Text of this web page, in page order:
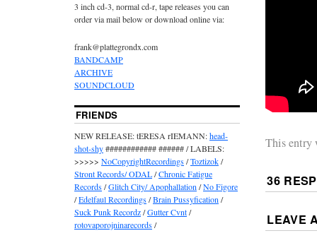
This entry
36
LEAVE
3 inch cd-3, normal cd-r, tape releases you can
order via mail below or download online via:
frank@plattegrondx.com
BANDCAMP
ARCHIVE
SOUNDCLOUD
FRIENDS
NEW RELEASE: tERESA rIEMANN:head-
shot-shy############ ###### / LABELS:
>>>>> NoCopyrightRecordings/Toztizok/
Stront Records/ ODAL/Chronic Fatigue
Records/Glitch City/ Apophallation/No Figore
/Edelfaul Recordings/Brain Pussyfication/
Suck Punk Recordz/Gutter Cvnt/
rotovaporojninarecords/